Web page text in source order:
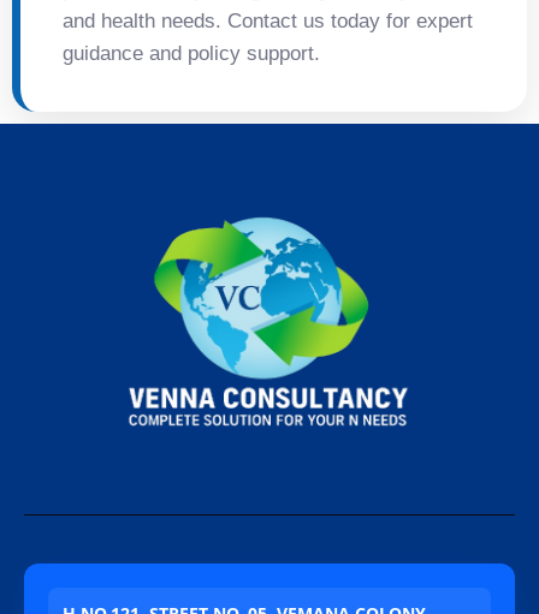
and health needs. Contact us today for expert
guidance and policy support.